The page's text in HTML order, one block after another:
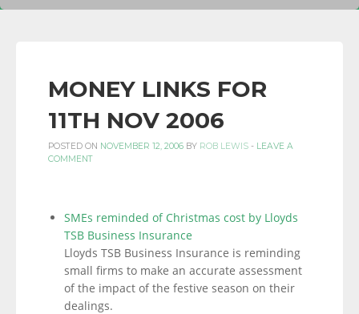
PERSONAL
INFORMATION
AND
LINKS.
MONEY LINKS FOR
11TH NOV 2006
POSTED ON NOVEMBER 12, 2006 BY ROB LEWIS - LEAVE A
COMMENT
SMEs reminded of Christmas cost by Lloyds
TSB Business Insurance
Lloyds TSB Business Insurance is reminding
small firms to make an accurate assessment
of the impact of the festive season on their
dealings.